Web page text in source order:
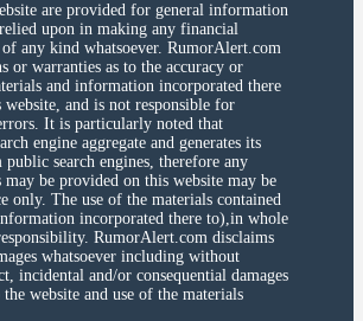
are provided for general information
upon in making any financial
any kind whatsoever. RumorAlert.com
or warranties as to the accuracy or
and information incorporated there
and is not responsible for
It is particularly noted that
engine aggregate and generates its
search engines, therefore any
be provided on this website may be
only. The use of the materials contained
incorporated there to),in whole
RumorAlert.com disclaims
whatsoever including without
incidental and/or consequential damages
website and use of the materials